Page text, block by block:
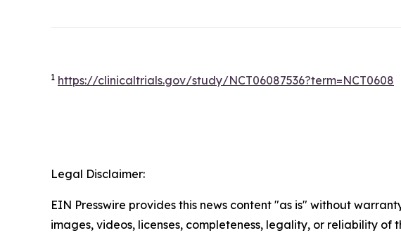
1 https://clinicaltrials.gov/study/NCT06087536?term=NCT0608
Legal Disclaimer:
EIN Presswire provides this news content "as is" without
images, videos, licenses, completeness, legality, or reliability